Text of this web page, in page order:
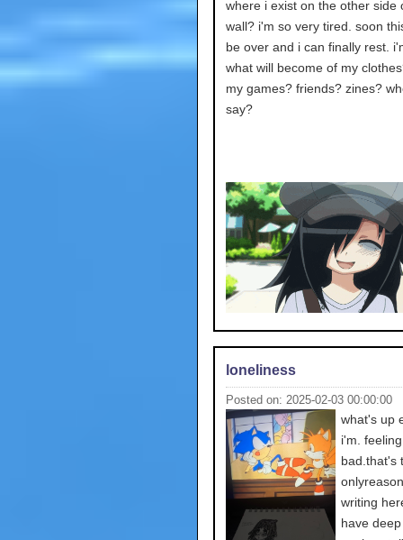
where i exist on the other side
wall? i'm so very tired. soon
be over and i can finally rest.
what will become of my
my games? friends? zines?
say?
loneliness
Posted on: 2025-02-03 00:00:00
what's up
i'm.
bad.that's
writing
have